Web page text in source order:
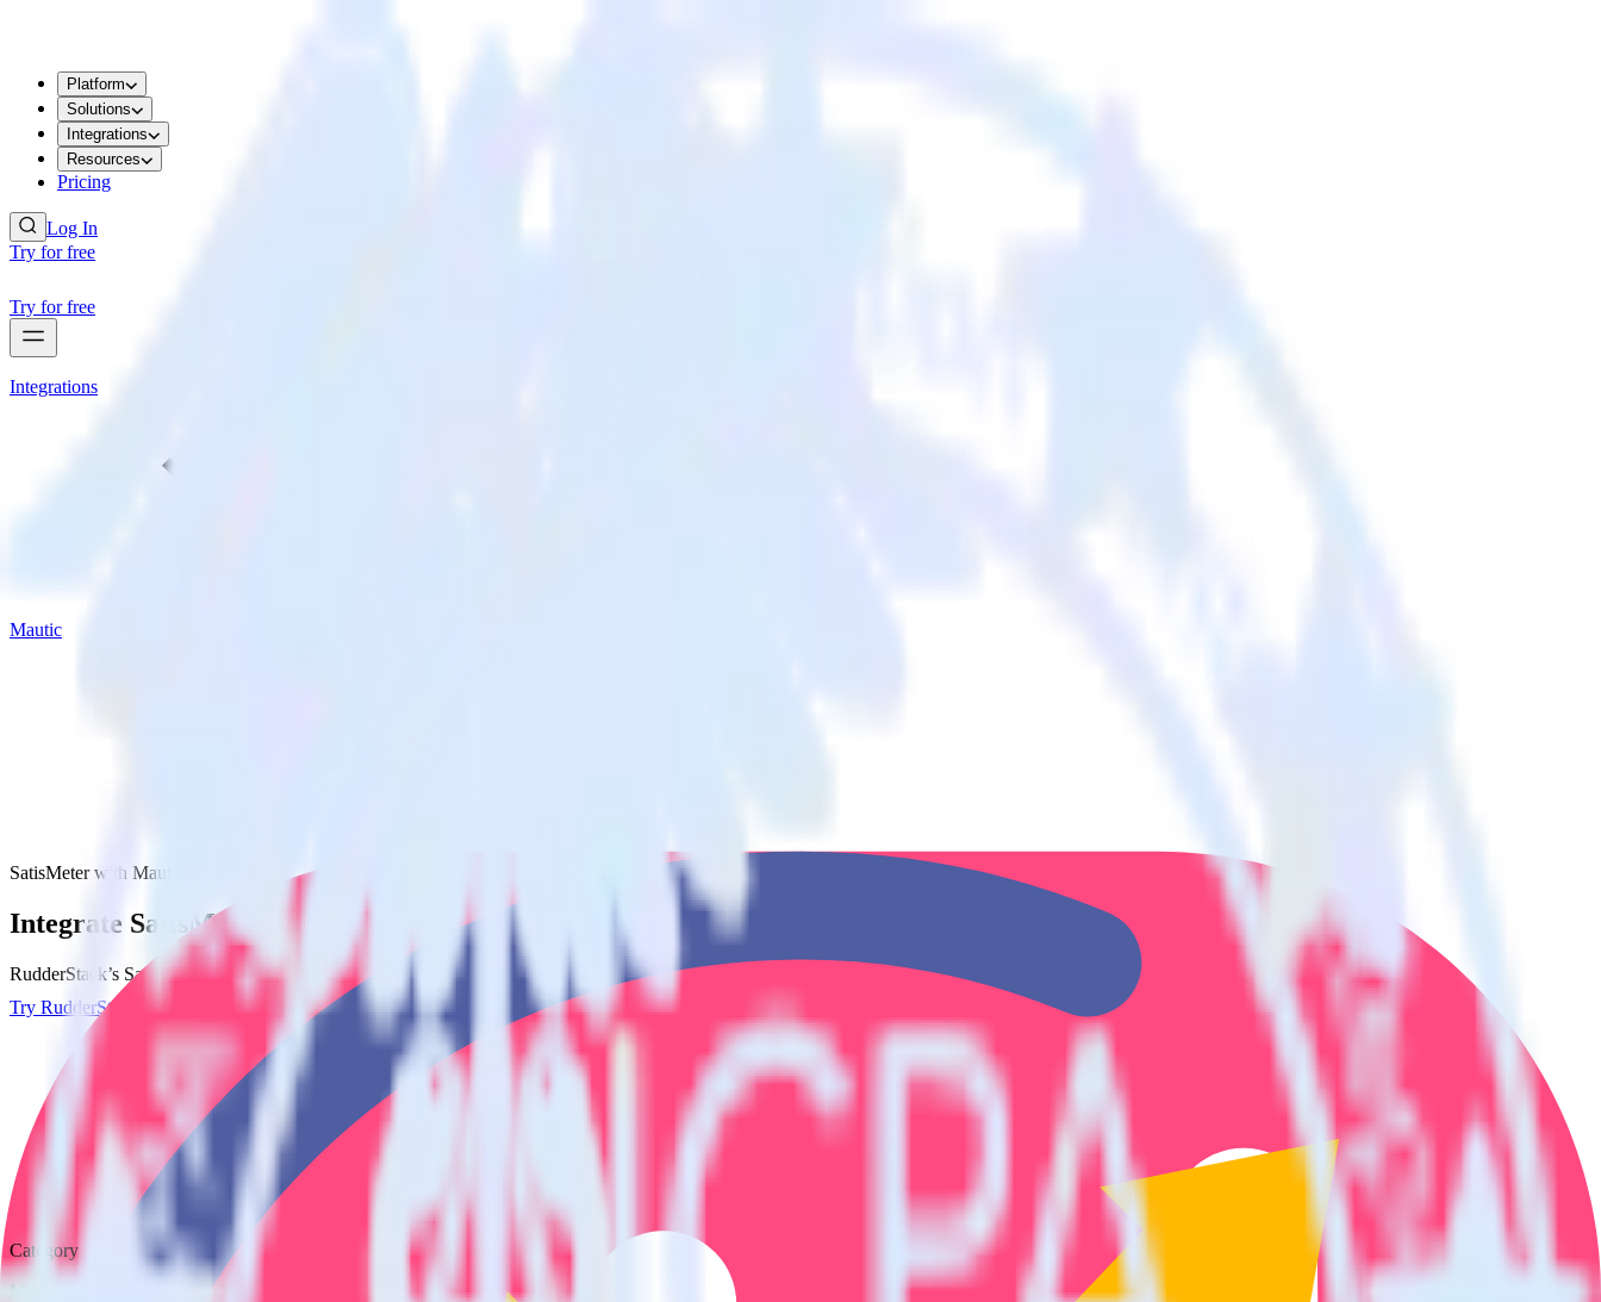
Platform
Solutions
Integrations
Resources
Pricing
Log In
Try for free
Try for free
Integrations
Mautic
SatisMeter with Mautic
Integrate SatisMeter with Mautic
RudderStack’s SatisMeter integration makes it easy to send data from SatisMeter to Mautic and all of your other cloud tools.
Try RudderStack
Get a demo
Category
Marketing